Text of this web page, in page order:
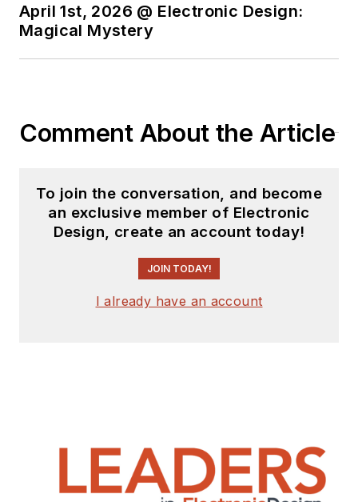
April 1st, 2026 @ Electronic Design:
Magical Mystery
Comment About the Article
To join the conversation, and become
an exclusive member of Electronic
Design, create an account today!
JOIN TODAY!
I already have an account